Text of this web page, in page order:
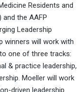
Residents and
the AAFP
Leadership
winners will work with
one of three tracks:
& practice leadership,
Moeller will work
driven leadership